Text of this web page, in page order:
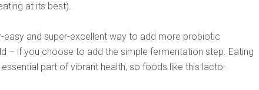
at its best).
easy and super-excellent way to add more probiotic
– if you choose to add the simple fermentation step. Eating
part of vibrant health, so foods like this lacto-